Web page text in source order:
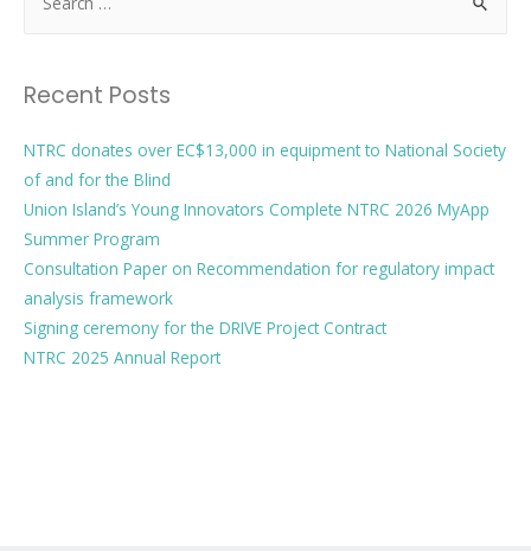
Recent Posts
NTRC donates over EC$13,000 in equipment to National Society
of and for the Blind
Union Island’s Young Innovators Complete NTRC 2026 MyApp
Summer Program
Consultation Paper on Recommendation for regulatory impact
analysis framework
Signing ceremony for the DRIVE Project Contract
NTRC 2025 Annual Report